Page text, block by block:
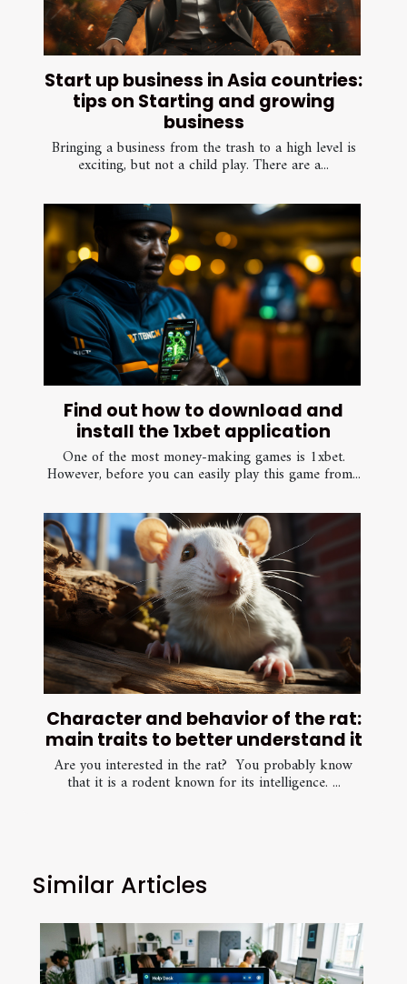
Start up business in Asia countries:
tips on Starting and growing
business
Bringing a business from the trash to a high level is
exciting, but not a child play. There are a...
Find out how to download and
install the 1xbet application
One of the most money-making games is 1xbet.
However, before you can easily play this game from...
Character and behavior of the rat:
main traits to better understand it
Are you interested in the rat? You probably know
that it is a rodent known for its intelligence. ...
Similar Articles